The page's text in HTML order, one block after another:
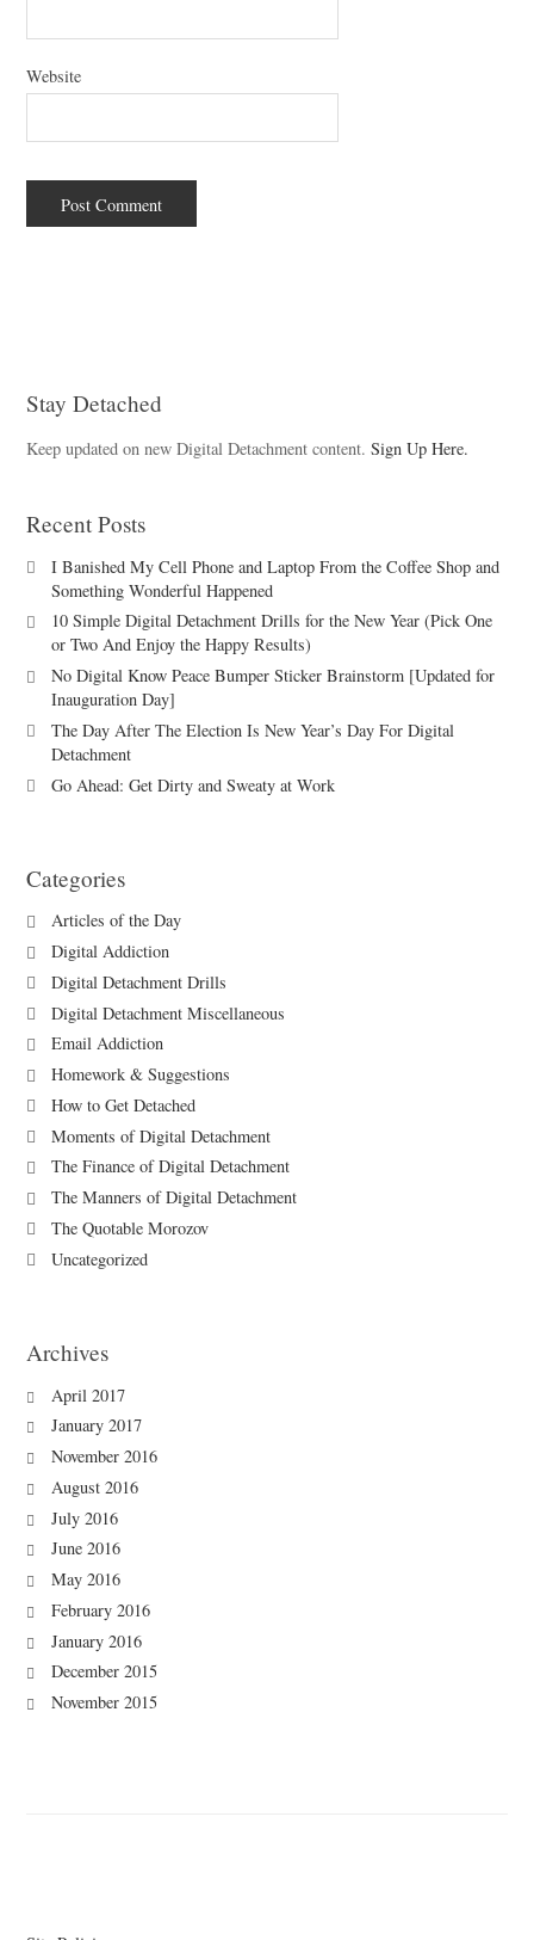
Website
Stay Detached
Keep updated on new Digital Detachment content.Sign Up Here.
Recent Posts
I Banished My Cell Phone and Laptop From the Coffee Shop and
Something Wonderful Happened
10 Simple Digital Detachment Drills for the New Year (Pick One
or Two And Enjoy the Happy Results)
No Digital Know Peace Bumper Sticker Brainstorm [Updated for
Inauguration Day]
The Day After The Election Is New Year’s Day For Digital
Detachment
Go Ahead: Get Dirty and Sweaty at Work
Categories
Articles of the Day
Digital Addiction
Digital Detachment Drills
Digital Detachment Miscellaneous
Email Addiction
Homework & Suggestions
How to Get Detached
Moments of Digital Detachment
The Finance of Digital Detachment
The Manners of Digital Detachment
The Quotable Morozov
Uncategorized
Archives
April 2017
January 2017
November 2016
August 2016
July 2016
June 2016
May 2016
February 2016
January 2016
December 2015
November 2015